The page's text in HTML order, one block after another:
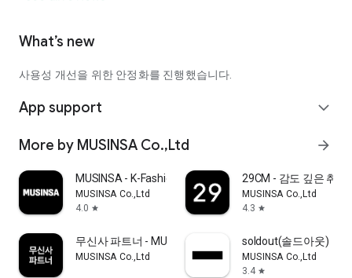
What’s new
사용성 개선을 위한 안정화를 진행했습니다.
App support expand_more
More by MUSINSA Co.,Ltd arrow_forward
MUSINSA - K-Fashion & Style
MUSINSA Co.,Ltd
4.0 star
29CM - 감도 깊은 취향
MUSINSA Co.,Ltd
4.3 star
무신사 파트너 - MUSINSA PARTNER
MUSINSA Co.,Ltd
soldout(솔드아웃)
MUSINSA Co.,Ltd
3.4 star